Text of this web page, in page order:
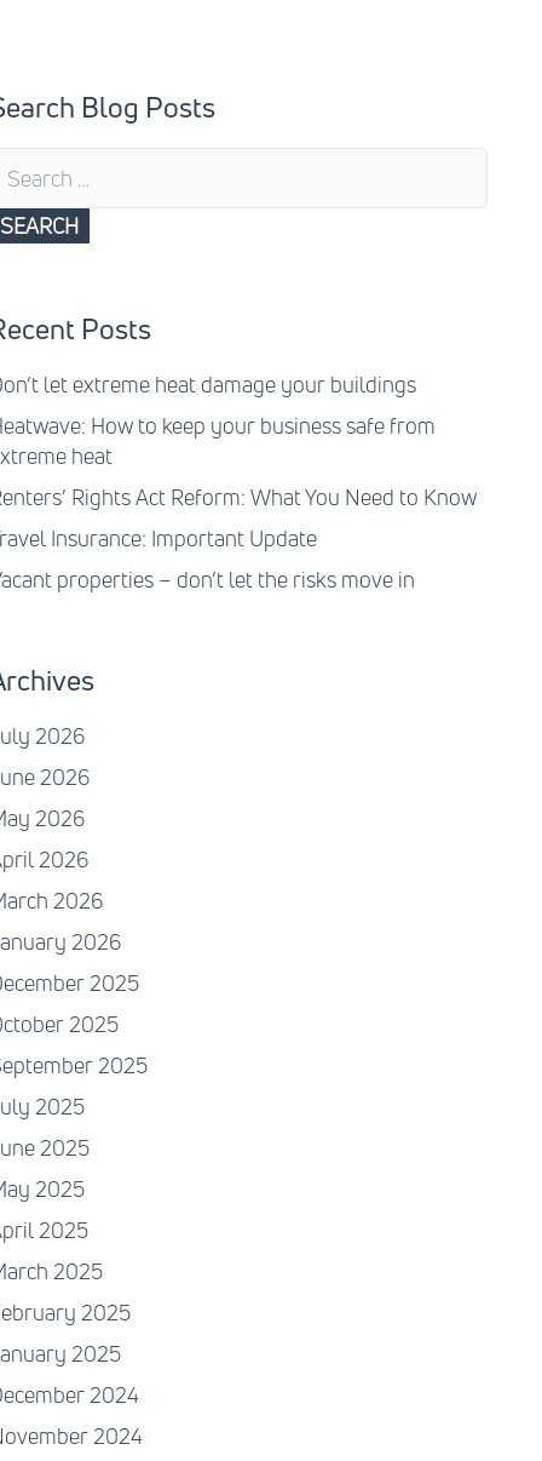
Blog Posts
Posts
let extreme heat damage your buildings
How to keep your business safe from
heat
Rights Act Reform: What You Need to Know
Insurance: Important Update
properties – don’t let the risks move in
2026
2026
2026
2026
2026
2026
2025
2025
2025
2025
2025
2025
2025
2025
2025
2025
2024
2024